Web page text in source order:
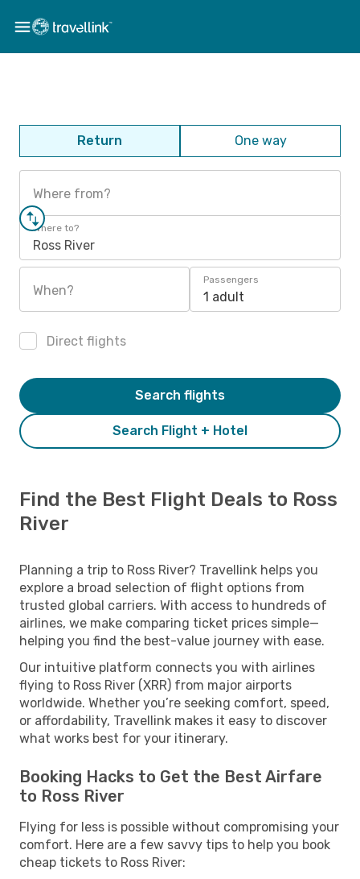
Return One way
Where from?
Where to?
Ross River
When?
Passengers
1 adult
Direct flights
Search Flight + Hotel
Search flights
Find the Best Flight Deals to Ross
River
Planning a trip to Ross River? Travellink helps you
explore a broad selection of flight options from
trusted global carriers. With access to hundreds of
airlines, we make comparing ticket prices simple—
helping you find the best-value journey with ease.
Our intuitive platform connects you with airlines
flying to Ross River (XRR) from major airports
worldwide. Whether you’re seeking comfort, speed,
or affordability, Travellink makes it easy to discover
what works best for your itinerary.
Booking Hacks to Get the Best Airfare
to Ross River
Flying for less is possible without compromising your
comfort. Here are a few savvy tips to help you book
cheap tickets to Ross River: